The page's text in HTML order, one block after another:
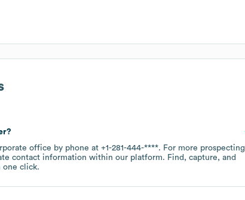
office by phone at +1-281-444-****. For more prospecting
contact information within our platform. Find, capture, and
one click.